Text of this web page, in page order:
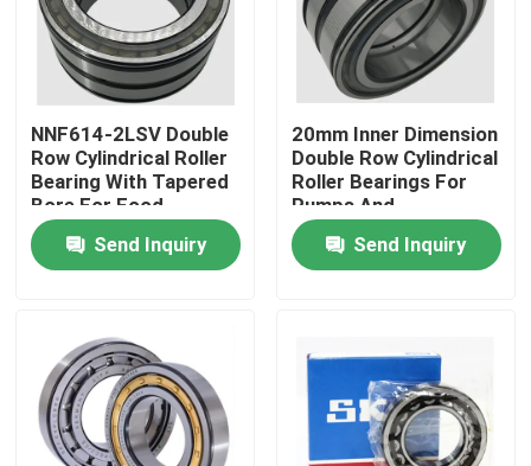
Quality Control
News
Cases
Cylindrical Roller Bearing
Self Aligning Roller Bearings
NNF614-2LSV Double
Row Cylindrical Roller
Bearing With Tapered
Bore For Food
Processing Machinery
Send Inquiry
20mm Inner Dimension
Double Row Cylindrical
Roller Bearings For
Pumps And
Compressors
Send Inquiry